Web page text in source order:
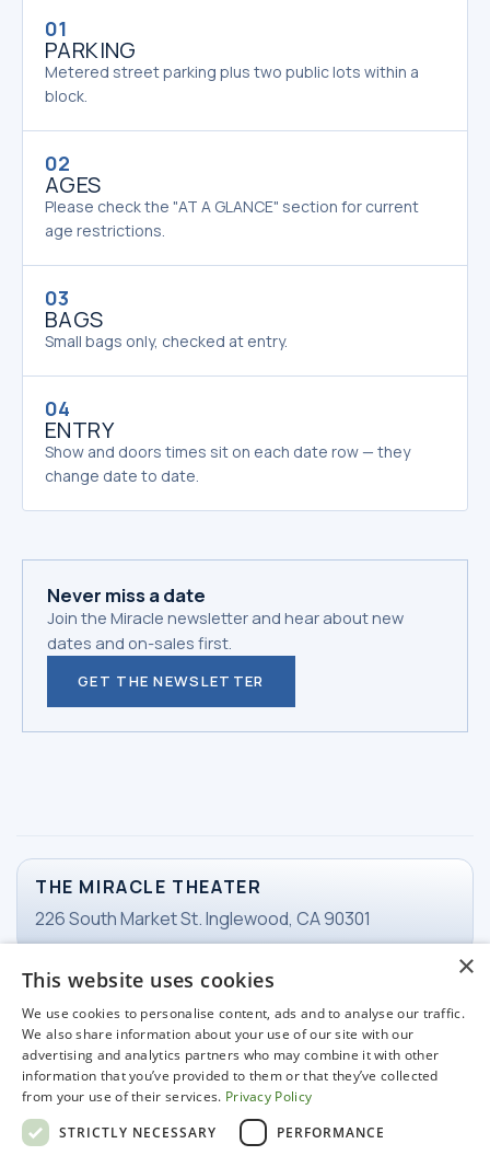
01
PARKING
Metered street parking plus two public lots within a
block.
02
AGES
Please check the "AT A GLANCE" section for current
age restrictions.
03
BAGS
Small bags only, checked at entry.
04
ENTRY
Show and doors times sit on each date row — they
change date to date.
Never miss a date
Join the Miracle newsletter and hear about new
dates and on-sales first.
GET THE NEWSLETTER
THE MIRACLE THEATER
226 South Market St. Inglewood, CA 90301
Email Ticketing
WORKING HOURS
Tuesday-Friday
×
This website uses cookies
We use cookies to personalise content, ads and to analyse our traffic.
We also share information about your use of our site with our
advertising and analytics partners who may combine it with other
information that you’ve provided to them or that they’ve collected
from your use of their services. Privacy Policy
STRICTLY NECESSARY
PERFORMANCE